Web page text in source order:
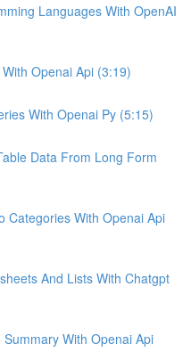
Languages With OpenAI
Openai Api (3:19)
With Openai Py (5:15)
Data From Long Form
Categories With Openai Api
And Lists With Chatgpt
With Openai Api